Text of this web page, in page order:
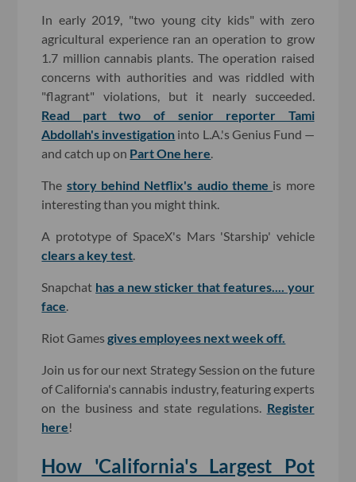
In early 2019, "two young city kids" with zero
agricultural experience ran an operation to grow
1.7 million cannabis plants. The operation raised
concerns with authorities and was riddled with
"flagrant" violations, but it nearly succeeded.
Read part two of senior reporter Tami
Abdollah's investigation into L.A.'s Genius Fund —
and catch up on Part One here
The story behind Netflix's audio theme is more
interesting than you might think.
A prototype of SpaceX's Mars 'Starship' vehicle
clears a key test
Snapchat has a new sticker that features.... your
face
Riot Gamesgives employees next week off.
Join us for our next Strategy Session on the future
of California's cannabis industry, featuring experts
on the business and state regulations. Register
here!
How 'California's Largest Pot